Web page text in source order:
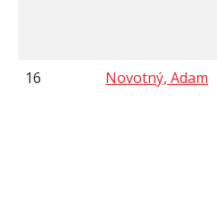
16 Novotný, Adam